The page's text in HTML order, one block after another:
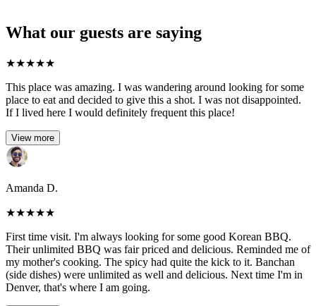
What our guests are saying
★★★★★
This place was amazing. I was wandering around looking for some
place to eat and decided to give this a shot. I was not disappointed.
If I lived here I would definitely frequent this place!
View more
Amanda D.
★★★★★
First time visit. I'm always looking for some good Korean BBQ.
Their unlimited BBQ was fair priced and delicious. Reminded me of
my mother's cooking. The spicy had quite the kick to it. Banchan
(side dishes) were unlimited as well and delicious. Next time I'm in
Denver, that's where I am going.